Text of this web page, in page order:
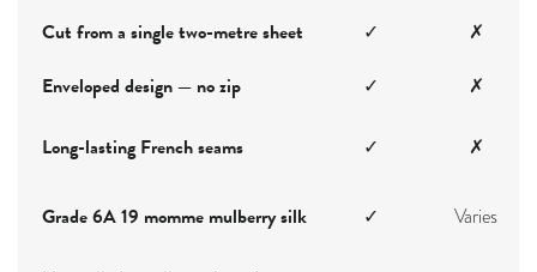
Cut from a single two-metre sheet ✓ ✗
Enveloped design — no zip ✓ ✗
Long-lasting French seams ✓ ✗
Grade 6A 19 momme mulberry silk ✓ Varies